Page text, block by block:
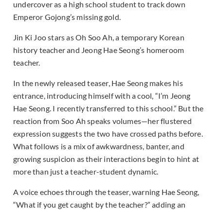
undercover as a high school student to track down
Emperor Gojong’s missing gold.
Jin Ki Joo stars as Oh Soo Ah, a temporary Korean
history teacher and Jeong Hae Seong’s homeroom
teacher.
In the newly released teaser, Hae Seong makes his
entrance, introducing himself with a cool, “I’m Jeong
Hae Seong. I recently transferred to this school.” But the
reaction from Soo Ah speaks volumes—her flustered
expression suggests the two have crossed paths before.
What follows is a mix of awkwardness, banter, and
growing suspicion as their interactions begin to hint at
more than just a teacher-student dynamic.
A voice echoes through the teaser, warning Hae Seong,
“What if you get caught by the teacher?” adding an